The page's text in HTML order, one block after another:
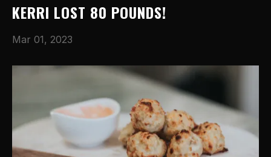
KERRI LOST 80 POUNDS!
Mar 01, 2023